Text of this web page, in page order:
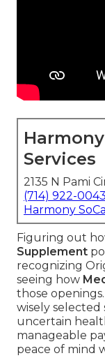
Services
2135 N Pami
(714) 922-0043
Harmony
Figuring out
Supplement
recognizing
seeing how
those
wisely
uncertain
manageable
peace of mind